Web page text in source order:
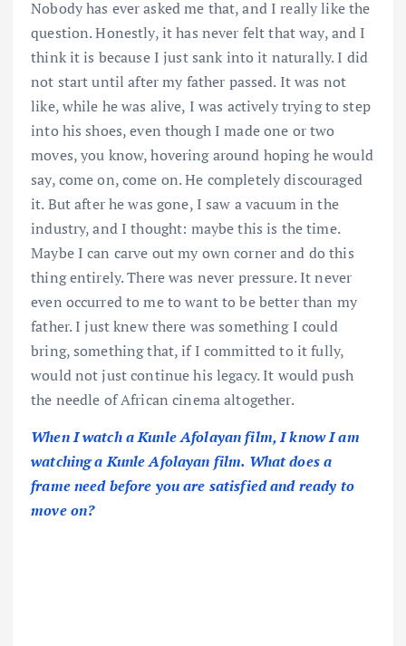
Nobody has ever asked me that, and I really like the
question. Honestly, it has never felt that way, and I
think it is because I just sank into it naturally. I did
not start until after my father passed. It was not
like, while he was alive, I was actively trying to step
into his shoes, even though I made one or two
moves, you know, hovering around hoping he would
say, come on, come on. He completely discouraged
it. But after he was gone, I saw a vacuum in the
industry, and I thought: maybe this is the time.
Maybe I can carve out my own corner and do this
thing entirely. There was never pressure. It never
even occurred to me to want to be better than my
father. I just knew there was something I could
bring, something that, if I committed to it fully,
would not just continue his legacy. It would push
the needle of African cinema altogether.
When I watch a Kunle Afolayan film, I know I am
watching a Kunle Afolayan film. What does a
frame need before you are satisfied and ready to
move on?